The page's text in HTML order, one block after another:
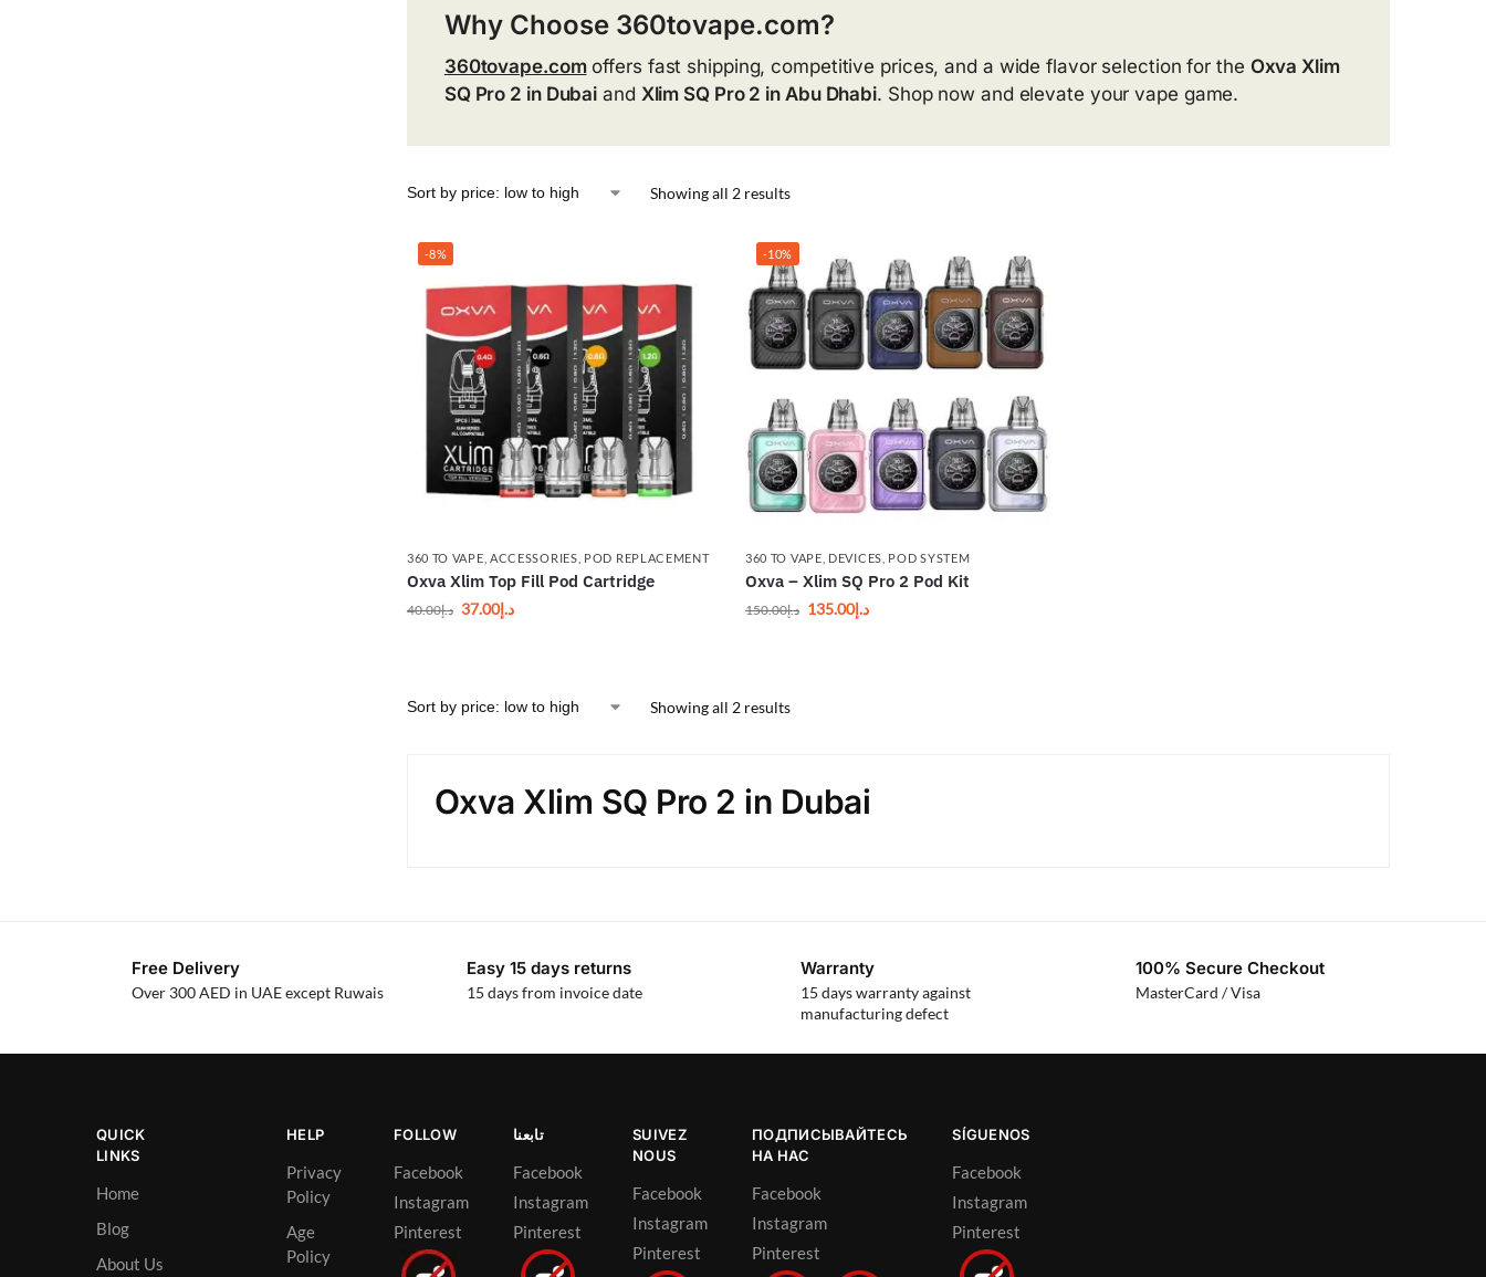
Why Choose 360tovape.com?
360tovape.comoffers fast shipping, competitive prices, and a wide flavor selection for the Oxva Xlim
SQ Pro 2 in Dubai and Xlim SQ Pro 2 in Abu Dhabi. Shop now and elevate your vape game.
Showing all 2 results
-8%
360 TO VAPE ACCESSORIES POD REPLACEMENT
Oxva Xlim Top Fill Pod Cartridge
د.إ40.00 د.إ37.00
-10%
360 TO VAPE DEVICES POD SYSTEM
Oxva – Xlim SQ Pro 2 Pod Kit
د.إ150.00 د.إ135.00
Showing all 2 results
Oxva Xlim SQ Pro 2 in Dubai
Free Delivery
Over 300 AED in UAE except Ruwais
Easy 15 days returns
15 days from invoice date
Warranty
15 days warranty against
manufacturing defect
100% Secure Checkout
MasterCard / Visa
QUICK
LINKS
Home
Blog
About Us
HELP
Privacy
Policy
Age
Policy
FOLLOW
Facebook
Instagram
Pinterest
تابعنا
Facebook
Instagram
Pinterest
SUIVEZ
NOUS
Facebook
Instagram
Pinterest
ПОДПИСЫВАЙТЕСЬ
НА НАС
Facebook
Instagram
Pinterest
SÍGUENOS
Facebook
Instagram
Pinterest